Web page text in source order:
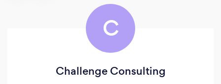
C
Challenge Consulting